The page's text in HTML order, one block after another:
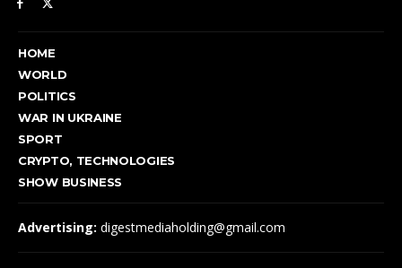
HOME
WORLD
POLITICS
WAR IN UKRAINE
SPORT
CRYPTO, TECHNOLOGIES
SHOW BUSINESS
Advertising: digestmediaholding@gmail.com